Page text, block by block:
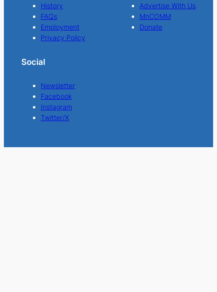
History
FAQs
Employment
Privacy Policy
Advertise With Us
MnCOMM
Donate
Social
Newsletter
Facebook
Instagram
Twitter/X